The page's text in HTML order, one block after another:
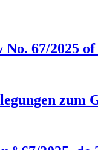
67/2025
zum